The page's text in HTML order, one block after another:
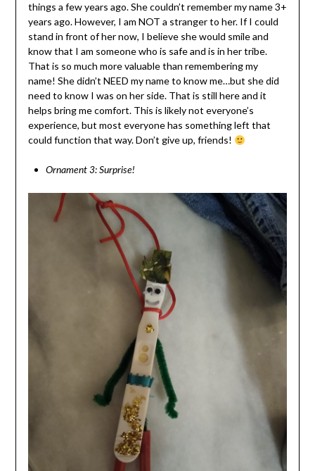
things a few years ago. She couldn’t remember my name 3+
years ago. However, I am NOT a stranger to her. If I could
stand in front of her now, I believe she would smile and
know that I am someone who is safe and is in her tribe.
That is so much more valuable than remembering my
name! She didn’t NEED my name to know me…but she did
need to know I was on her side. That is still here and it
helps bring me comfort. This is likely not everyone’s
experience, but most everyone has something left that
could function that way. Don’t give up, friends!
Ornament 3: Surprise!